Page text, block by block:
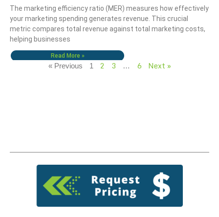
The marketing efficiency ratio (MER) measures how effectively
your marketing spending generates revenue. This crucial
metric compares total revenue against total marketing costs,
helping businesses
Read More »
« Previous 1 2 3 … 6 Next »